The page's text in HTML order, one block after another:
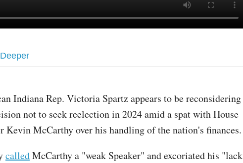
Indiana Rep. Victoria Spartz appears to be reconsidering
not to seek reelection in 2024 amid a spat with House
Kevin McCarthy over his handling of the nation's finances.
calledMcCarthy a "weak Speaker" and excoriated his "lack